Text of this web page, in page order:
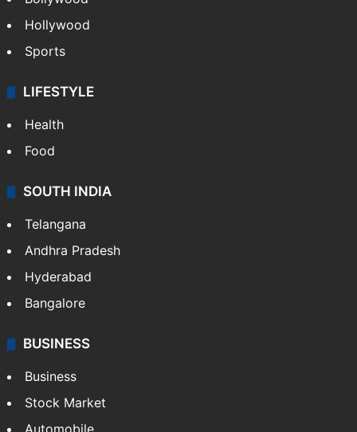
Hollywood
Sports
LIFESTYLE
Health
Food
SOUTH INDIA
Telangana
Andhra Pradesh
Hyderabad
Bangalore
BUSINESS
Business
Stock Market
Automobile